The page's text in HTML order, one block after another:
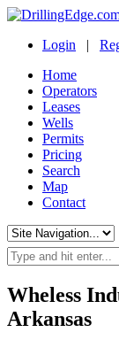
Login |
Home
Operators
Leases
Wells
Permits
Pricing
Search
Map
Contact
Wheless
Arkansas